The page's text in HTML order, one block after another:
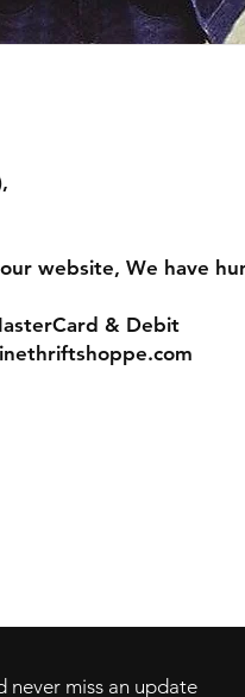
website, We have
& Debit
never miss an update